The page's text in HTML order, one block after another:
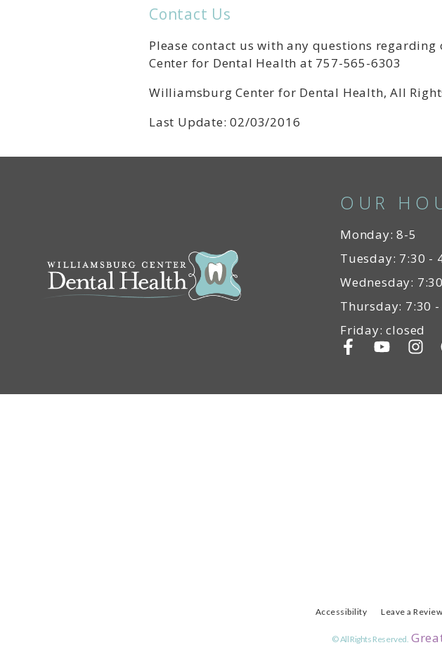
Contact Us
Please contact us with any questions
Center for Dental Health at 757-565-6303
Williamsburg Center for Dental Health, All
Last Update: 02/03/2016
OUR
Monday: 8-5
Tuesday: 7:30 -
Wednesday:
Thursday: 7:30 -
Friday: closed
Accessibility Leave a Review
© All Rights Reserved.